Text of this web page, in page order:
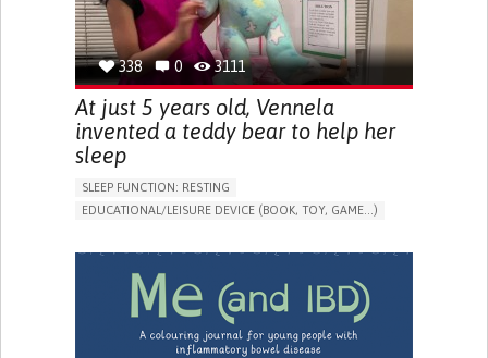
CAREGIVING SUPPORT
OPHTHALMOLOGY
UNITED STATES
338 0 3111
At just 5 years old, Vennela
invented a teddy bear to help her
sleep
SLEEP FUNCTION: RESTING
EDUCATIONAL/LEISURE DEVICE (BOOK, TOY, GAME...)
PEDIATRICS
PEDIATRIC INNOVATIONS UNITED STATES